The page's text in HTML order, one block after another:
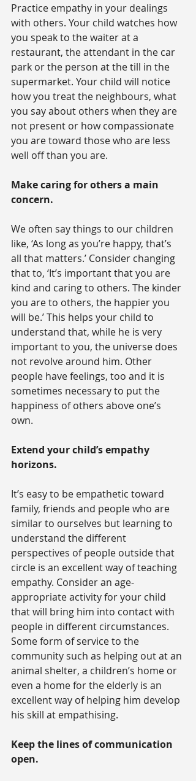
Practice empathy in your dealings
with others. Your child watches how
you speak to the waiter at a
restaurant, the attendant in the car
park or the person at the till in the
supermarket. Your child will notice
how you treat the neighbours, what
you say about others when they are
not present or how compassionate
you are toward those who are less
well off than you are.
Make caring for others a main
concern.
We often say things to our children
like, ‘As long as you’re happy, that’s
all that matters.’ Consider changing
that to, ‘It’s important that you are
kind and caring to others. The kinder
you are to others, the happier you
will be.’ This helps your child to
understand that, while he is very
important to you, the universe does
not revolve around him. Other
people have feelings, too and it is
sometimes necessary to put the
happiness of others above one’s
own.
Extend your child’s empathy
horizons.
It’s easy to be empathetic toward
family, friends and people who are
similar to ourselves but learning to
understand the different
perspectives of people outside that
circle is an excellent way of teaching
empathy. Consider an age-
appropriate activity for your child
that will bring him into contact with
people in different circumstances.
Some form of service to the
community such as helping out at an
animal shelter, a children’s home or
even a home for the elderly is an
excellent way of helping him develop
his skill at empathising.
Keep the lines of communication
open.